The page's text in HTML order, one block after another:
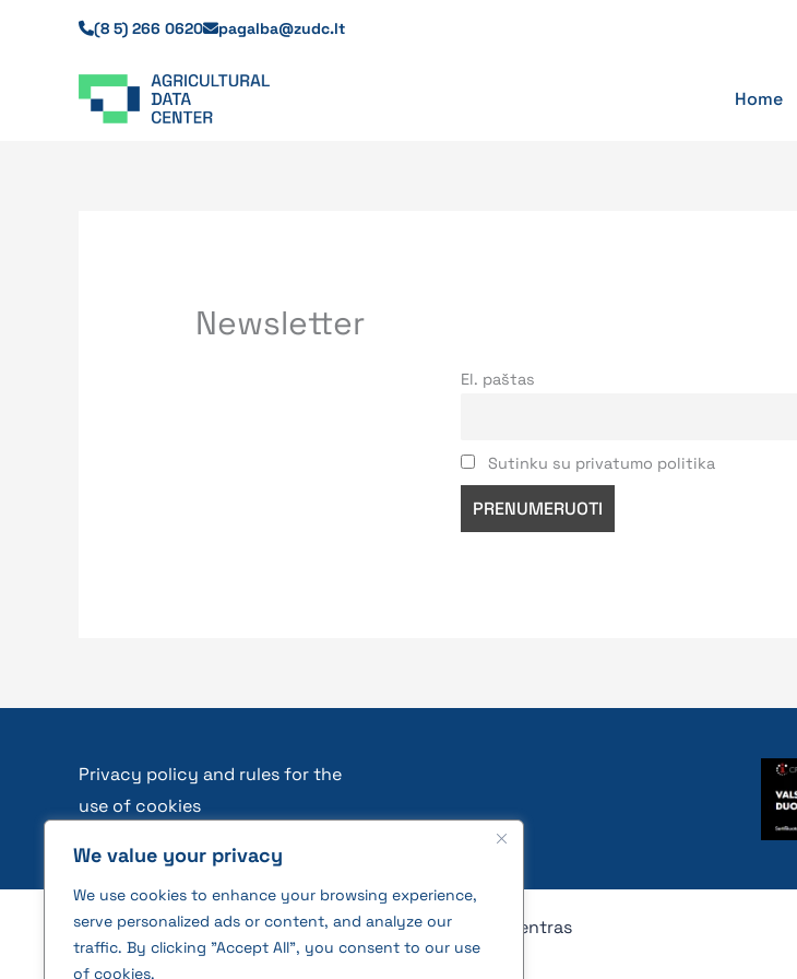
We value your privacy
We use cookies to enhance your browsing experience,
serve personalized ads or content, and analyze our
traffic. By clicking "Accept All", you consent to our use
of cookies.
(8 5) 266 0620 pagalba@zudc.lt
Home
Newsletter
El. paštas
Sutinku su privatumo politika
Privacy policy and rules for the
use of cookies
2026 © All rights reserved | VĮ Žemės ūkio duomenų centras